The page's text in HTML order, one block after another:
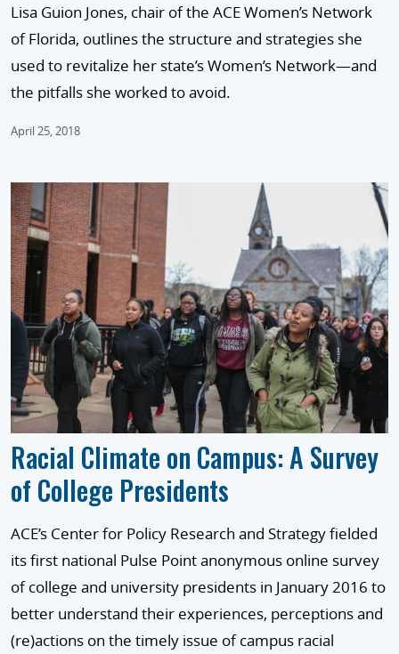
Lisa Guion Jones, chair of the ACE Women’s Network
of Florida, outlines the structure and strategies she
used to revitalize her state’s Women’s Network—and
the pitfalls she worked to avoid.
April 25, 2018
Racial Climate on Campus: A Survey
of College Presidents
ACE’s Center for Policy Research and Strategy fielded
its first national Pulse Point anonymous online survey
of college and university presidents in January 2016 to
better understand their experiences, perceptions and
(re)actions on the timely issue of campus racial